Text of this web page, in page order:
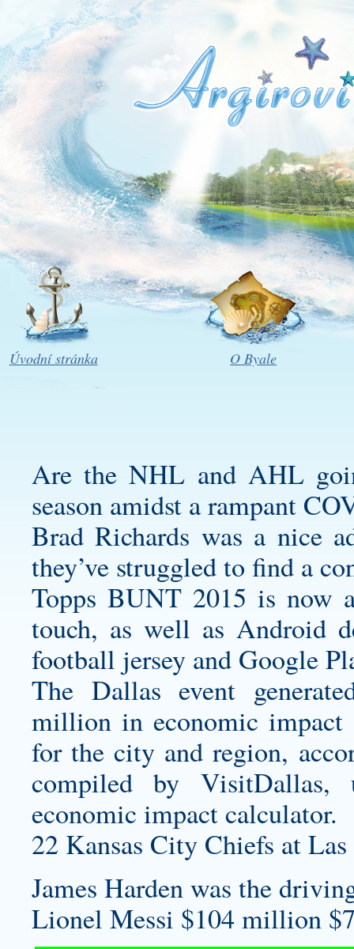
Úvodní stránka O Byale
Are the NHL and AHL
season amidst a rampant
Brad Richards was a nice
they’ve struggled to find a
Topps BUNT 2015 is now
touch, as well as Android
football jersey and Google
The Dallas event
million in economic
for the city and region,
compiled by VisitDallas,
economic impact calculator.
22 Kansas City Chiefs at
James Harden was the
Lionel Messi $104 million